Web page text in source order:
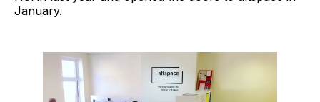
January.